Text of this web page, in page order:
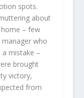
spots.
about
– few
who
a mistake –
brought
victory,
from